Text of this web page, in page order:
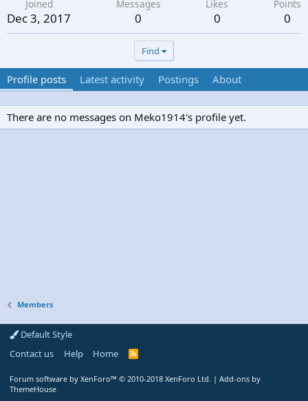
Joined
Dec 3, 2017
Messages
0
Likes
0
Points
0
Find
Profile posts Latest activity Postings About
There are no messages on Meko1914's profile yet.
Members
Default Style
Contact us
Help Home
R
Forum software by XenForo™ © 2010-2018 XenForo Ltd. | Add-ons by
ThemeHouse